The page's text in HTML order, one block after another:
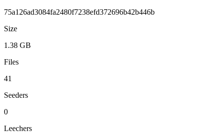
75a126ad3084fa2480f7238efd372696b42b446b
Size
1.38 GB
Files
41
Seeders
0
Leechers